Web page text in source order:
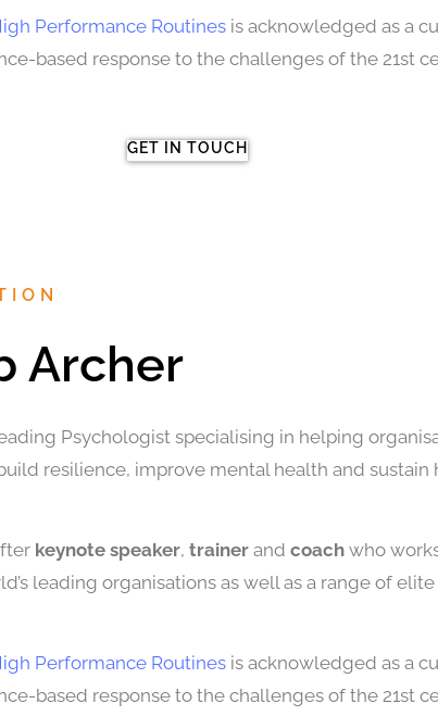
Performance Routines is acknowledged as a
based response to the challenges of the 21st
GET IN TOUCH
Archer
Psychologist specialising in helping
resilience, improve mental health and sustain
keynote speaker, trainer and coach who
leading organisations as well as a range of
Performance Routines is acknowledged as a
based response to the challenges of the 21st